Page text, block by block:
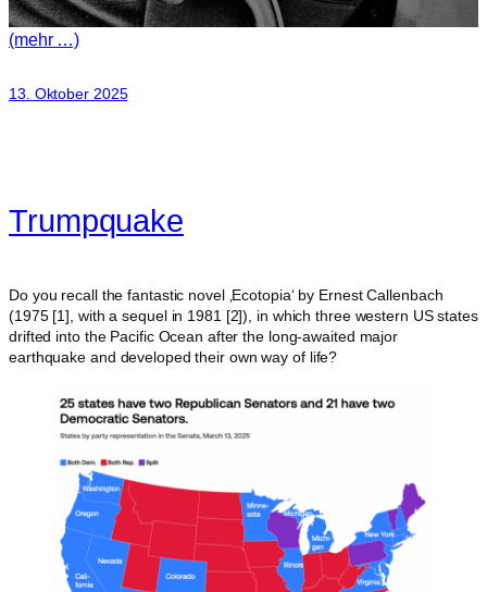
(mehr …)
13. Oktober 2025
Trumpquake
Do you recall the fantastic novel ‚Ecotopia‘ by Ernest Callenbach
(1975 [1], with a sequel in 1981 [2]), in which three western US states
drifted into the Pacific Ocean after the long-awaited major
earthquake and developed their own way of life?